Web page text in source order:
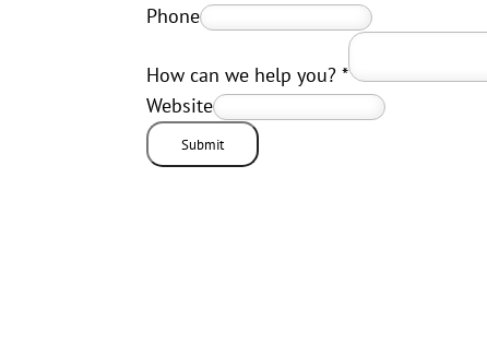
Phone
How can we help you?*
Website
Submit